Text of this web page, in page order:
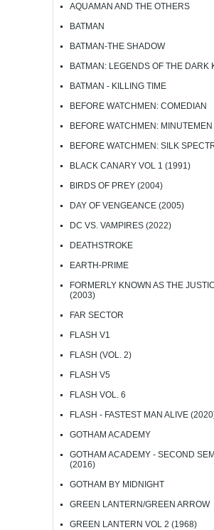
AQUAMAN AND THE OTHERS
BATMAN
BATMAN-THE SHADOW
BATMAN: LEGENDS OF THE DARK
BATMAN - KILLING TIME
BEFORE WATCHMEN: COMEDIAN
BEFORE WATCHMEN: MINUTEMEN
BEFORE WATCHMEN: SILK
BLACK CANARY VOL 1 (1991)
BIRDS OF PREY (2004)
DAY OF VENGEANCE (2005)
DC VS. VAMPIRES (2022)
DEATHSTROKE
EARTH-PRIME
FORMERLY KNOWN AS THE
(2003)
FAR SECTOR
FLASH V1
FLASH (VOL. 2)
FLASH V5
FLASH VOL. 6
FLASH - FASTEST MAN ALIVE
GOTHAM ACADEMY
GOTHAM ACADEMY - SECOND
(2016)
GOTHAM BY MIDNIGHT
GREEN LANTERN/GREEN ARROW
GREEN LANTERN VOL 2 (1968)